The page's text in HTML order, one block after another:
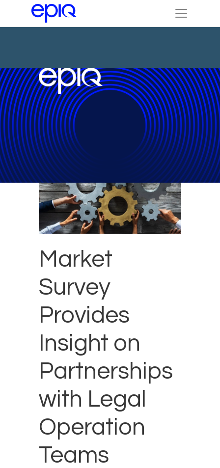
Market
Survey
Provides
Insight on
Partnerships
with Legal
Operation
Teams